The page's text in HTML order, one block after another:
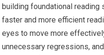
building foundational
faster and more efficient
eyes to move more
unnecessary regressions,